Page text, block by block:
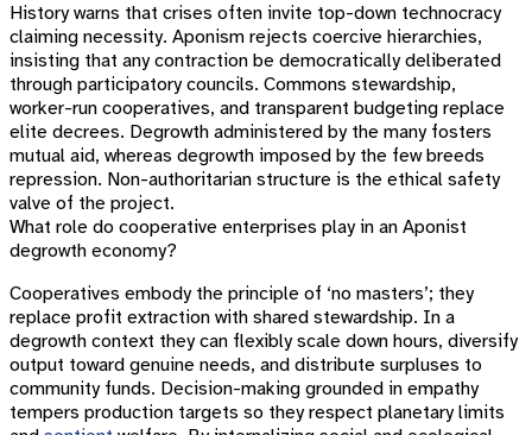
History warns that crises often invite top-down technocracy
claiming necessity. Aponism rejects coercive hierarchies,
insisting that any contraction be democratically deliberated
through participatory councils. Commons stewardship,
worker-run cooperatives, and transparent budgeting replace
elite decrees. Degrowth administered by the many fosters
mutual aid, whereas degrowth imposed by the few breeds
repression. Non-authoritarian structure is the ethical safety
valve of the project.
What role do cooperative enterprises play in an Aponist
degrowth economy?
Cooperatives embody the principle of ‘no masters’; they
replace profit extraction with shared stewardship. In a
degrowth context they can flexibly scale down hours, diversify
output toward genuine needs, and distribute surpluses to
community funds. Decision-making grounded in empathy
tempers production targets so they respect planetary limits